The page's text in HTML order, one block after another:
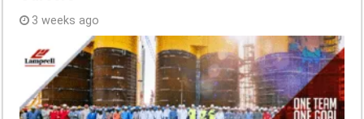
3 weeks ago